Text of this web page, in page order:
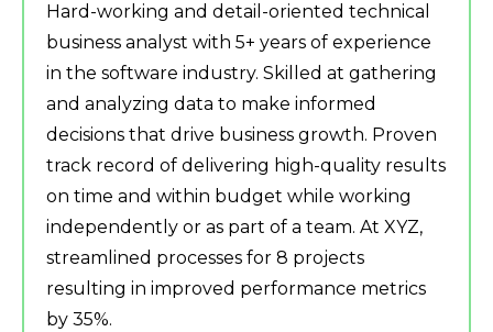
Hard-working and detail-oriented technical
business analyst with 5+ years of experience
in the software industry. Skilled at gathering
and analyzing data to make informed
decisions that drive business growth. Proven
track record of delivering high-quality results
on time and within budget while working
independently or as part of a team. At XYZ,
streamlined processes for 8 projects
resulting in improved performance metrics
by 35%.